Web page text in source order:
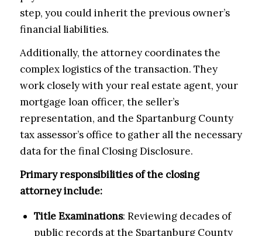
step, you could inherit the previous owner’s
financial liabilities.
Additionally, the attorney coordinates the
complex logistics of the transaction. They
work closely with your real estate agent, your
mortgage loan officer, the seller’s
representation, and the Spartanburg County
tax assessor’s office to gather all the necessary
data for the final Closing Disclosure.
Primary responsibilities of the closing
attorney include:
Title Examinations: Reviewing decades of
public records at the Spartanburg County